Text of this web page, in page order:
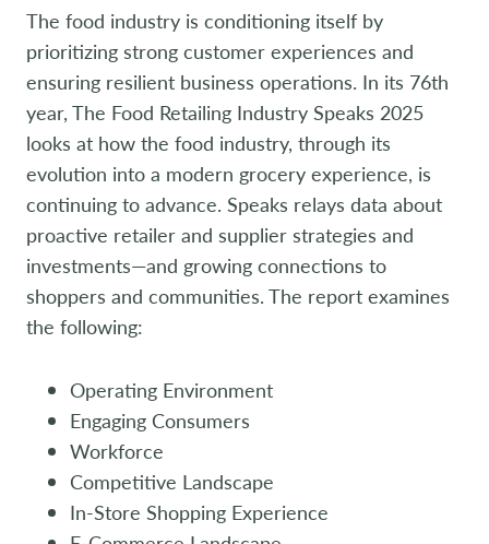
The food industry is conditioning itself by
prioritizing strong customer experiences and
ensuring resilient business operations. In its 76th
year, The Food Retailing Industry Speaks 2025
looks at how the food industry, through its
evolution into a modern grocery experience, is
continuing to advance. Speaks relays data about
proactive retailer and supplier strategies and
investments—and growing connections to
shoppers and communities. The report examines
the following:
Operating Environment
Engaging Consumers
Workforce
Competitive Landscape
In-Store Shopping Experience